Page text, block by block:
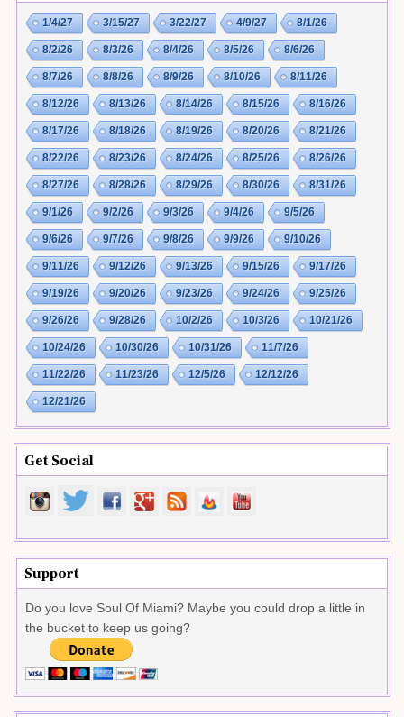
1/4/27 3/15/27 3/22/27 4/9/27 8/1/26
8/2/26 8/3/26 8/4/26 8/5/26 8/6/26
8/7/26 8/8/26 8/9/26 8/10/26 8/11/26
8/12/26 8/13/26 8/14/26 8/15/26 8/16/26
8/17/26 8/18/26 8/19/26 8/20/26 8/21/26
8/22/26 8/23/26 8/24/26 8/25/26 8/26/26
8/27/26 8/28/26 8/29/26 8/30/26 8/31/26
9/1/26 9/2/26 9/3/26 9/4/26 9/5/26
9/6/26 9/7/26 9/8/26 9/9/26 9/10/26
9/11/26 9/12/26 9/13/26 9/15/26 9/17/26
9/19/26 9/20/26 9/23/26 9/24/26 9/25/26
9/26/26 9/28/26 10/2/26 10/3/26 10/21/26
10/24/26 10/30/26 10/31/26 11/7/26
11/22/26 11/23/26 12/5/26 12/12/26
12/21/26
Get Social
Support
Do you love Soul Of Miami? Maybe you could drop a little in
the bucket to keep us going?